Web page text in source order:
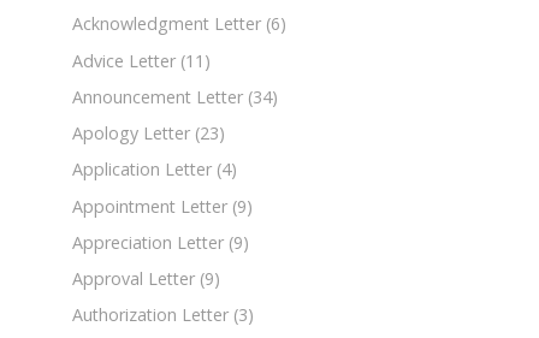
Acknowledgment Letter (6)
Advice Letter (11)
Announcement Letter (34)
Apology Letter (23)
Application Letter (4)
Appointment Letter (9)
Appreciation Letter (9)
Approval Letter (9)
Authorization Letter (3)